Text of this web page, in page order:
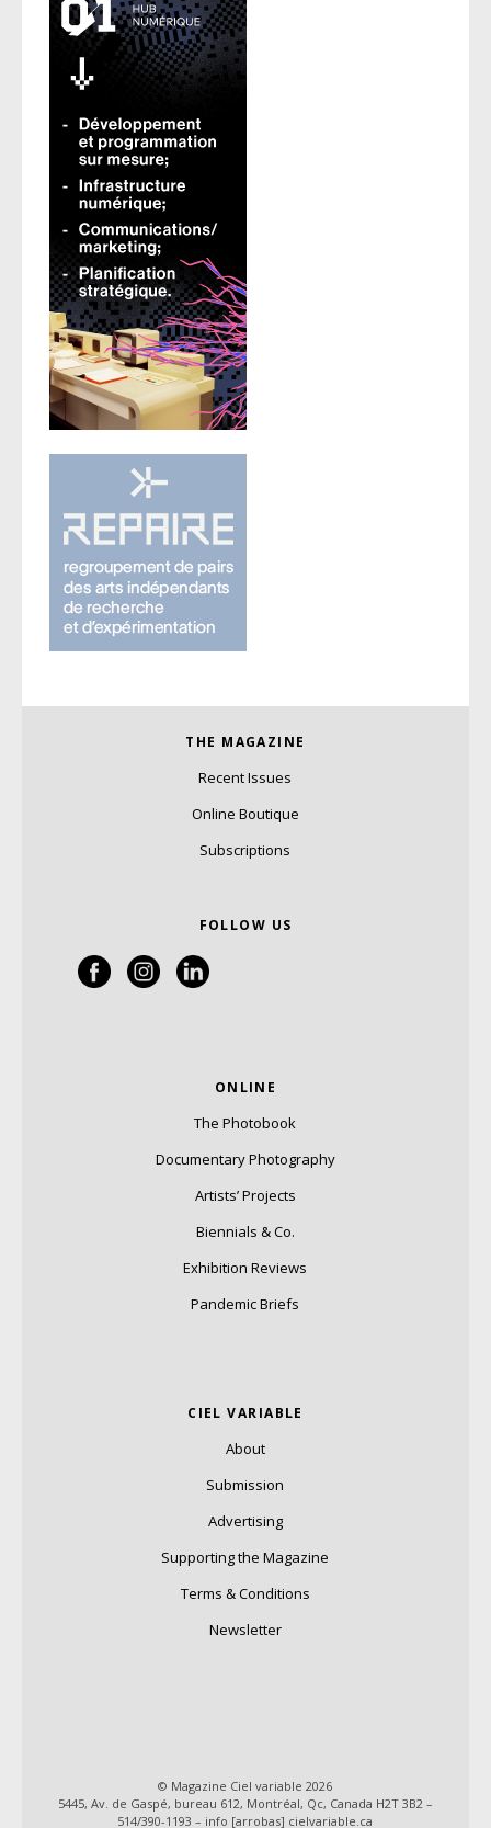
THE MAGAZINE
Recent Issues
Online Boutique
Subscriptions
FOLLOW US
ONLINE
The Photobook
Documentary Photography
Artists’ Projects
Biennials & Co.
Exhibition Reviews
Pandemic Briefs
CIEL VARIABLE
About
Submission
Advertising
Supporting the Magazine
Terms & Conditions
Newsletter
© Magazine Ciel variable 2026
5445, Av. de Gaspé, bureau 612, Montréal, Qc, Canada H2T 3B2 –
514/390-1193 – info [arrobas] cielvariable.ca